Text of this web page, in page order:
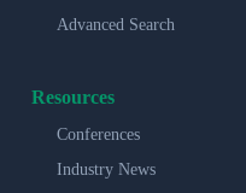
Advanced Search
Resources
Conferences
Industry News